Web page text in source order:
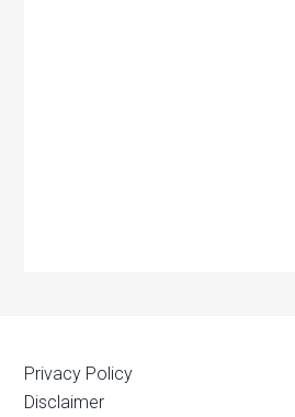
Privacy Policy
Disclaimer